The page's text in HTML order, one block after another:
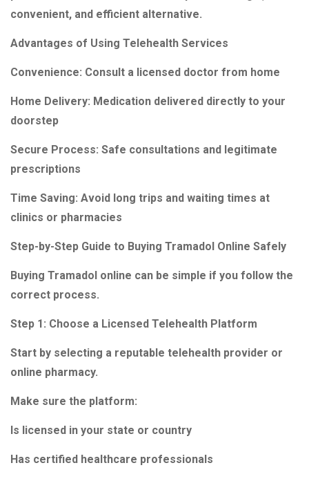
convenient, and efficient alternative.
Advantages of Using Telehealth Services
Convenience: Consult a licensed doctor from home
Home Delivery: Medication delivered directly to your
doorstep
Secure Process: Safe consultations and legitimate
prescriptions
Time Saving: Avoid long trips and waiting times at
clinics or pharmacies
Step-by-Step Guide to Buying Tramadol Online Safely
Buying Tramadol online can be simple if you follow the
correct process.
Step 1: Choose a Licensed Telehealth Platform
Start by selecting a reputable telehealth provider or
online pharmacy.
Make sure the platform:
Is licensed in your state or country
Has certified healthcare professionals